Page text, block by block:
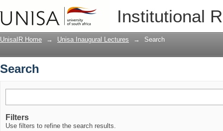
Institutional
UnisaIR Home → Unisa Inaugural Lectures → Search
Search
Filters
Use filters to refine the search results.